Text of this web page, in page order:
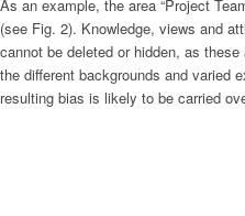
As an example, the area “Project
(see Fig. 2). Knowledge, views and
cannot be deleted or hidden, as
the different backgrounds and varied
resulting bias is likely to be carried